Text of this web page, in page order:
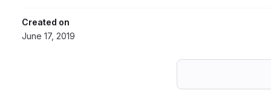
Created on
June 17, 2019